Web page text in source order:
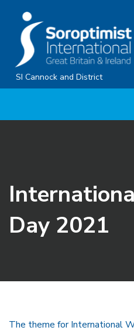
content
SI Cannock and District
Day 2021
The theme for International